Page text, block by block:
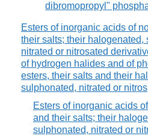
dibromopropyl"
Esters of inorganic acids of
their salts; their halogenated,
nitrated or nitrosated
of hydrogen halides and of
esters, their salts and their
sulphonated, nitrated or nitros
Esters of inorganic acids
and their salts; their
sulphonated, nitrated or